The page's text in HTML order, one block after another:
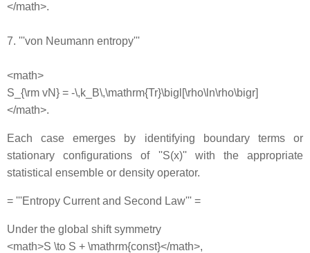
</math>.
7. '''von Neumann entropy'''
<math>
S_{\rm vN} = -\,k_B\,\mathrm{Tr}\bigl[\rho\ln\rho\bigr]
</math>.
Each case emerges by identifying boundary terms or
stationary configurations of ''S(x)'' with the appropriate
statistical ensemble or density operator.
= '''Entropy Current and Second Law''' =
Under the global shift symmetry
<math>S \to S + \mathrm{const}</math>,